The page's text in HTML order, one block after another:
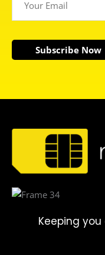
Subscribe Now
Keeping